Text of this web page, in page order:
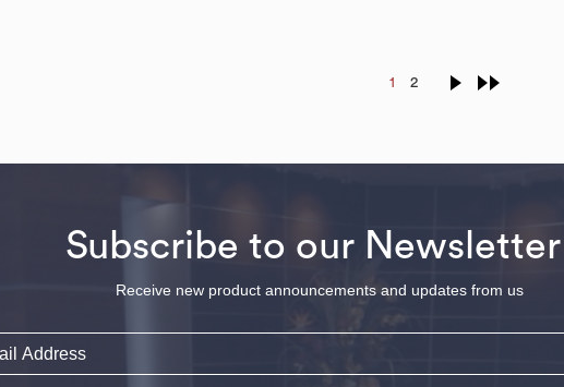
1 2
Subscribe to our
Receive new product announcements and updates from us